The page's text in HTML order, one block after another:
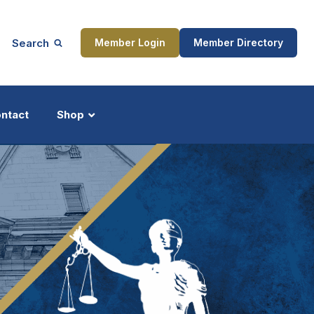
Search Member Login Member Directory
Shop